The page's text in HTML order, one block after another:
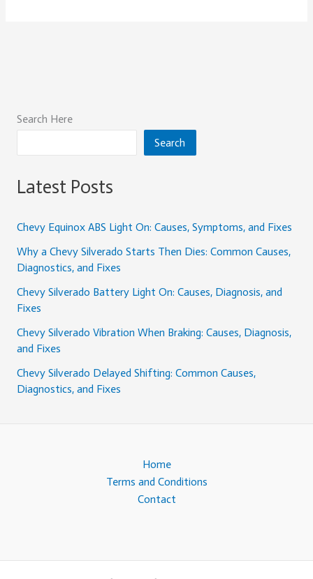
Search Here
Search
Latest Posts
Chevy Equinox ABS Light On: Causes, Symptoms, and Fixes
Why a Chevy Silverado Starts Then Dies: Common Causes,
Diagnostics, and Fixes
Chevy Silverado Battery Light On: Causes, Diagnosis, and
Fixes
Chevy Silverado Vibration When Braking: Causes, Diagnosis,
and Fixes
Chevy Silverado Delayed Shifting: Common Causes,
Diagnostics, and Fixes
Home
Terms and Conditions
Contact